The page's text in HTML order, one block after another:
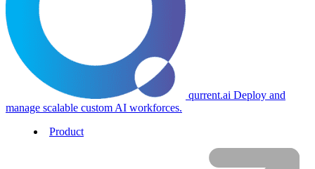
qurrent.ai Deploy and
manage scalable custom AI workforces.
Product